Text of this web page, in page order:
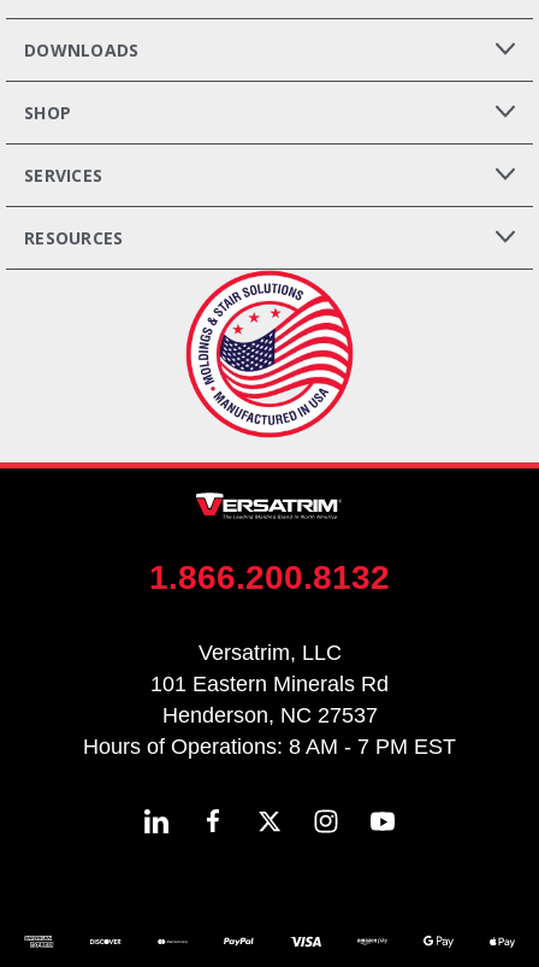
DOWNLOADS
SHOP
SERVICES
RESOURCES
1.866.200.8132
Versatrim, LLC
101 Eastern Minerals Rd
Henderson, NC 27537
Hours of Operations: 8 AM - 7 PM EST